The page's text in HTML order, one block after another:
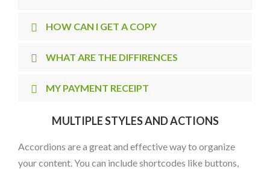
HOW CAN I GET A COPY
WHAT ARE THE DIFFIRENCES
MY PAYMENT RECEIPT
MULTIPLE STYLES AND ACTIONS
Accordions are a great and effective way to organize
your content. You can include shortcodes like buttons,